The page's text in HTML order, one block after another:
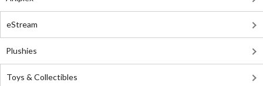
eStream
Plushies
Toys & Collectibles